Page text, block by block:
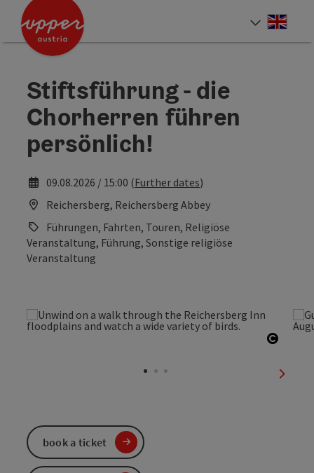
Accesskey
Accesskey
Accesskey
Stiftsführung - die
Chorherren führen
persönlich!
09.08.2026 / 15:00 (Further dates)
Reichersberg, Reichersberg Abbey
Führungen, Fahrten, Touren, Religiöse
Veranstaltung, Führung, Sonstige religiöse
Veranstaltung
next
book a ticket